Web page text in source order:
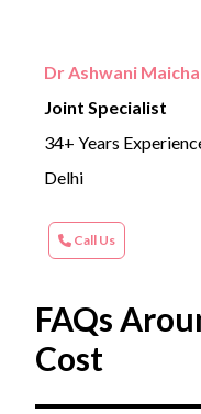
Dr Ashwani
Joint Specialist
34+ Years
Delhi
Call Us
FAQs
Cost